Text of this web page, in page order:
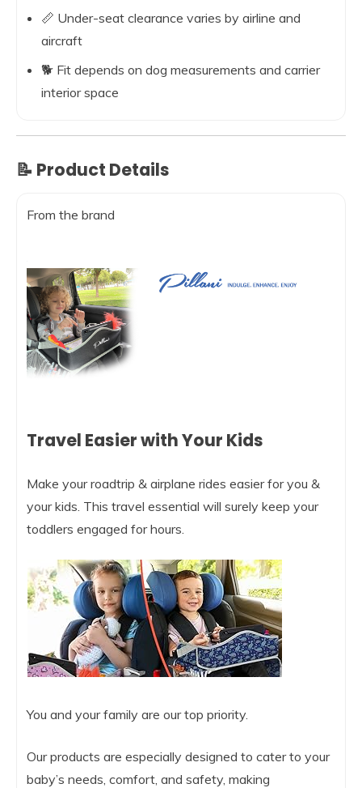
📏 Under-seat clearance varies by airline and
aircraft
🐕 Fit depends on dog measurements and carrier
interior space
📝 Product Details
From the brand
Travel Easier with Your Kids
Make your roadtrip & airplane rides easier for you &
your kids. This travel essential will surely keep your
toddlers engaged for hours.
You and your family are our top priority.
Our products are especially designed to cater to your
baby’s needs, comfort, and safety, making